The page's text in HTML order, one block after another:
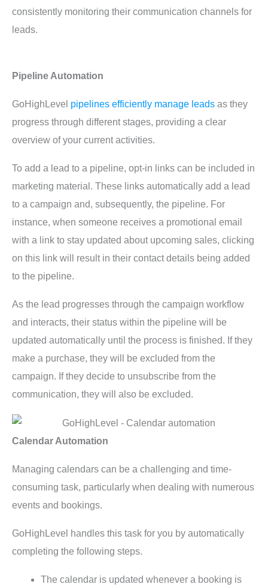
consistently monitoring their communication channels for
leads.
Pipeline Automation
GoHighLevel pipelines efficiently manage leads as they
progress through different stages, providing a clear
overview of your current activities.
To add a lead to a pipeline, opt-in links can be included in
marketing material. These links automatically add a lead
to a campaign and, subsequently, the pipeline. For
instance, when someone receives a promotional email
with a link to stay updated about upcoming sales, clicking
on this link will result in their contact details being added
to the pipeline.
As the lead progresses through the campaign workflow
and interacts, their status within the pipeline will be
updated automatically until the process is finished. If they
make a purchase, they will be excluded from the
campaign. If they decide to unsubscribe from the
communication, they will also be excluded.
Calendar Automation
Managing calendars can be a challenging and time-
consuming task, particularly when dealing with numerous
events and bookings.
GoHighLevel handles this task for you by automatically
completing the following steps.
The calendar is updated whenever a booking is